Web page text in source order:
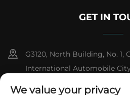
GET IN
G3120, North Building, No. 1,
International Automobile
We value your privacy